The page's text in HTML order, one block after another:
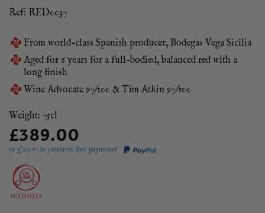
Ref: RED0037
From world-class Spanish producer, Bodegas Vega Sicilia
Aged for 6 years for a full-bodied, balanced red with a
long finish
Wine Advocate 97/100 & Tim Atkin 97/100
Weight: 75cl
£389.00
or £129.67 in 3 interest free payments!